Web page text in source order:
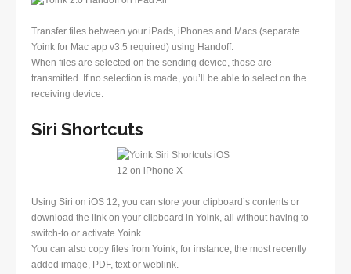
Transfer files between your iPads, iPhones and Macs (separate
Yoink for Mac app v3.5 required) using Handoff.
When files are selected on the sending device, those are
transmitted. If no selection is made, you’ll be able to select on the
receiving device.
Siri Shortcuts
Using Siri on iOS 12, you can store your clipboard’s contents or
download the link on your clipboard in Yoink, all without having to
switch-to or activate Yoink.
You can also copy files from Yoink, for instance, the most recently
added image, PDF, text or weblink.